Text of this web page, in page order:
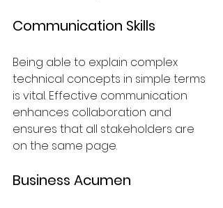
Communication Skills
Being able to explain complex
technical concepts in simple terms
is vital. Effective communication
enhances collaboration and
ensures that all stakeholders are
on the same page.
Business Acumen